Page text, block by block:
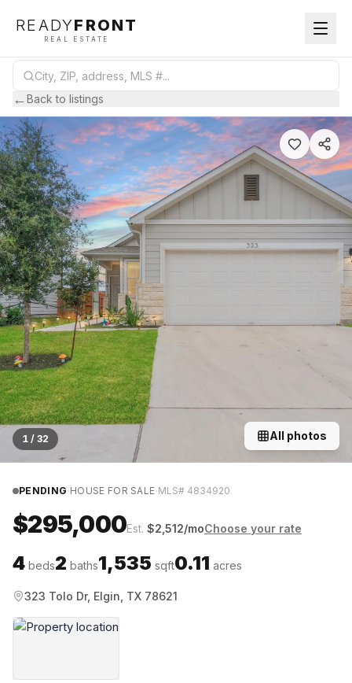
READYFRONT
REAL ESTATE
←Back to listings
1 / 32 All photos
PENDING·HOUSE FOR SALE·MLS# 4834920
$295,000Est. $2,512/moChoose your rate
4 beds2 baths1,535 sqft0.11 acres
323 Tolo Dr, Elgin, TX 78621